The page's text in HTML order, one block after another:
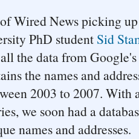
Wired News picking
PhD student Sid
the data from
the names and
2003 to 2007.
we soon had a
names and addresses.